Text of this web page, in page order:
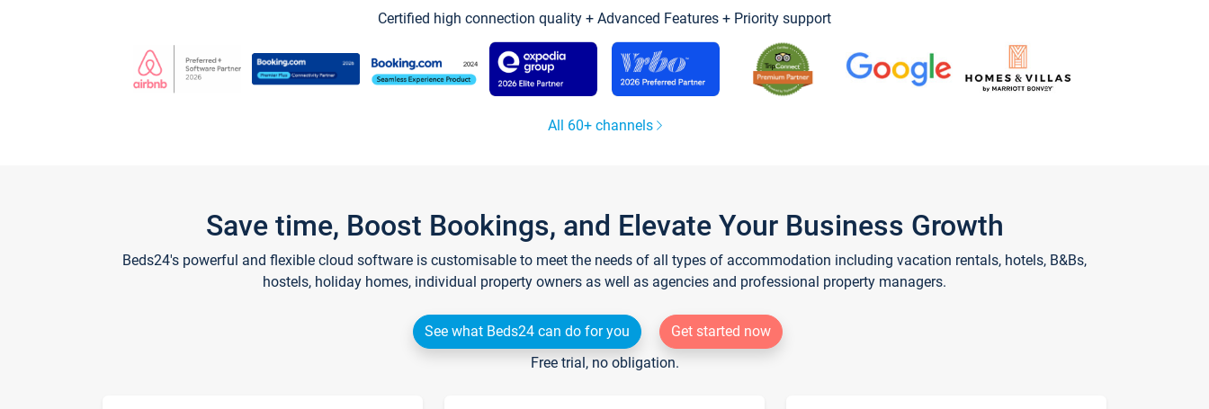
Certified high connection quality + Advanced Features + Priority support
All 60+ channels
Save time, Boost Bookings, and Elevate Your Business Growth
Beds24's powerful and flexible cloud software is customisable to meet the needs of all types of accommodation including vacation rentals, hotels, B&Bs,
hostels, holiday homes, individual property owners as well as agencies and professional property managers.
See what Beds24 can do for you
Get started now
Free trial, no obligation.